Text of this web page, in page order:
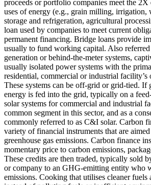
proceeds or portfolio companies meet the 2X
uses of energy (e.g., grain milling, irrigation,
storage and refrigeration, agricultural
loan used by companies to meet current
permanent financing. Bridge loans provide
usually to fund working capital. Also referred
generation or behind-the-meter systems,
usually isolated power systems with the
residential, commercial or industrial facility’s
These systems can be off-grid or grid-tied. If
energy is fed into the grid, typically on a
solar systems for commercial and industrial
common segment in this sector, and as a
commonly referred to as C&I solar. Carbon
variety of financial instruments that are
greenhouse gas emissions. Carbon finance
momentary price to carbon emissions,
These credits are then traded, typically sold
or company to an GHG-emitting entity who
emissions. Cooking that utilises cleaner fuels